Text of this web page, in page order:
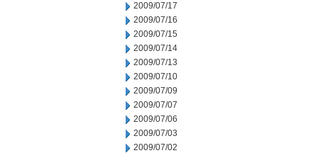
2009/07/17
2009/07/16
2009/07/15
2009/07/14
2009/07/13
2009/07/10
2009/07/09
2009/07/07
2009/07/06
2009/07/03
2009/07/02